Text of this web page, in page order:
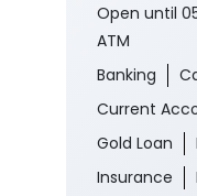
Open until
ATM
Banking
Current
Gold Loan
Insurance